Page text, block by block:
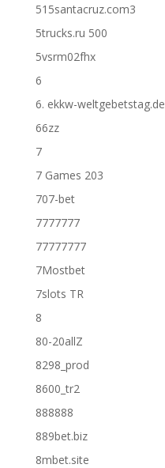
515santacruz.com3
5trucks.ru 500
5vsrm02fhx
6
6. ekkw-weltgebetstag.de
66zz
7
7 Games 203
707-bet
7777777
77777777
7Mostbet
7slots TR
8
80-20allZ
8298_prod
8600_tr2
888888
889bet.biz
8mbet.site